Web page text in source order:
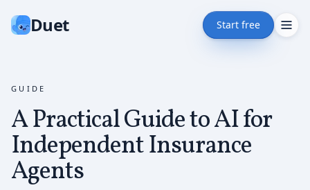
Duet Start free
GUIDE
A Practical Guide to AI for
Independent Insurance
Agents